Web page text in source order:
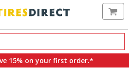
15% on your first order.*